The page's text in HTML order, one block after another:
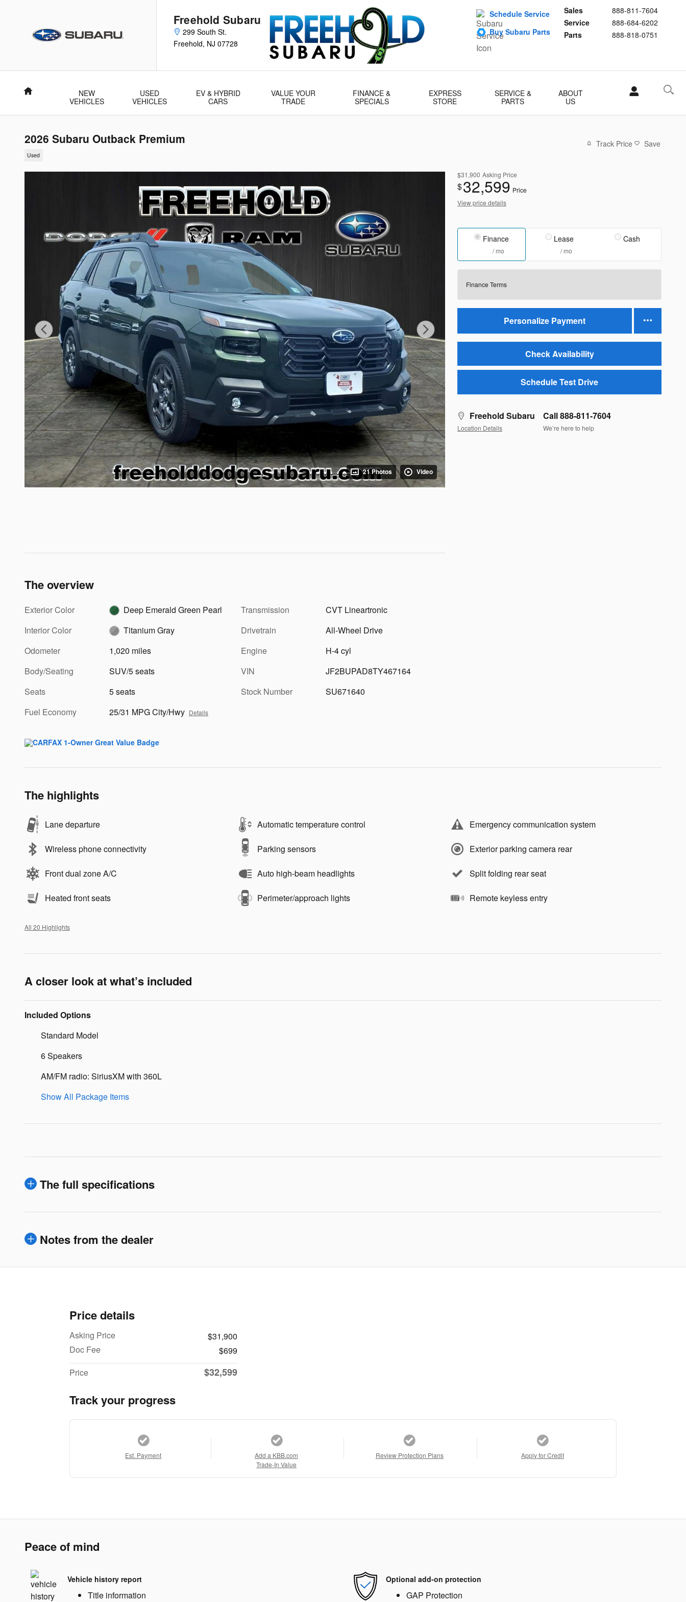
Freehold Subaru
299 South St.
Freehold, NJ 07728
Sales
888-811-7604
Service
888-684-6202
Parts
888-818-0751
Schedule Service
Buy Subaru Parts
Home
NEW
VEHICLES
USED
VEHICLES
EV & HYBRID
CARS
VALUE YOUR
TRADE
FINANCE &
SPECIALS
EXPRESS
STORE
SERVICE &
PARTS
ABOUT
US
2026 Subaru Outback Premium
Used
Track Price Save
21 Photos Video
$31,900 Asking Price
$32,599 Price
View price details
Finance
/ mo
Lease
/ mo
Cash
Finance Terms
Personalize Payment
Check Availability
Schedule Test Drive
Freehold Subaru
Location Details
Call 888-811-7604
We’re here to help
The overview
Exterior Color
Deep Emerald Green Pearl
Interior Color
Titanium Gray
Odometer
1,020 miles
Body/Seating
SUV/5 seats
Seats
5 seats
Fuel Economy
25/31 MPG City/Hwy Details
Transmission
CVT Lineartronic
Drivetrain
All-Wheel Drive
Engine
H-4 cyl
VIN
JF2BUPAD8TY467164
Stock Number
SU671640
The highlights
Lane departure Automatic temperature control Emergency communication system
Wireless phone connectivity Parking sensors Exterior parking camera rear
Front dual zone A/C Auto high-beam headlights Split folding rear seat
Heated front seats Perimeter/approach lights Remote keyless entry
All 20 Highlights
A closer look at what’s included
Included Options
Standard Model
6 Speakers
AM/FM radio: SiriusXM with 360L
Show All Package Items
The full specifications
Notes from the dealer
Price details
Asking Price
$31,900
Doc Fee
$699
Price
$32,599
Track your progress
Est. Payment
Add a KBB.com
Trade-In Value
Review Protection Plans Apply for Credit
Peace of mind
Vehicle history report
Title information
Optional add-on protection
GAP Protection